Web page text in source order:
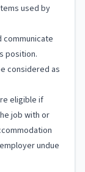
used by
position.
considered as
eligible if
job with or
undue